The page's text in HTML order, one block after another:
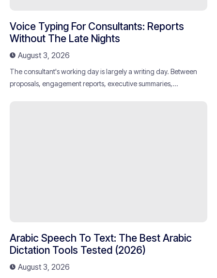
Voice Typing For Consultants: Reports
Without The Late Nights
August 3, 2026
The consultant's working day is largely a writing day. Between
proposals, engagement reports, executive summaries,...
Arabic Speech To Text: The Best Arabic
Dictation Tools Tested (2026)
August 3, 2026